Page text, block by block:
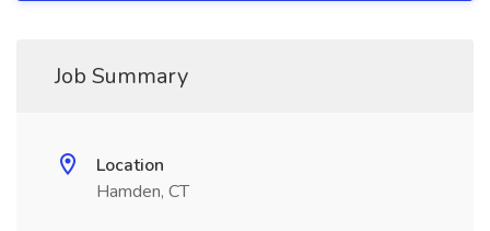
Job Summary
Location
Hamden, CT